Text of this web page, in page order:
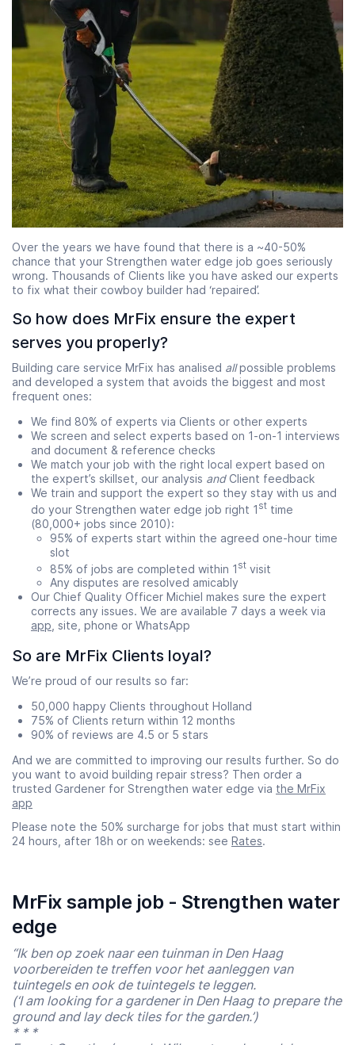
Over the years we have found that there is a ~40-50%
chance that your Strengthen water edge job goes seriously
wrong. Thousands of Clients like you have asked our experts
to fix what their cowboy builder had ‘repaired’.
So how does MrFix ensure the expert
serves you properly?
Building care service MrFix has analised allpossible problems
and developed a system that avoids the biggest and most
frequent ones:
We find 80% of experts via Clients or other experts
We screen and select experts based on 1-on-1 interviews
and document & reference checks
We match your job with the right local expert based on
the expert’s skillset, our analysis andClient feedback
We train and support the expert so they stay with us and
do your Strengthen water edge job right 1 st time
(80,000+ jobs since 2010):
95% of experts start within the agreed one-hour time
slot
85% of jobs are completed within 1 st visit
Any disputes are resolved amicably
Our Chief Quality Officer Michiel makes sure the expert
corrects any issues. We are available 7 days a week via
app, site, phone or WhatsApp
So are MrFix Clients loyal?
We’re proud of our results so far:
50,000 happy Clients throughout Holland
75% of Clients return within 12 months
90% of reviews are 4.5 or 5 stars
And we are committed to improving our results further. So do
you want to avoid building repair stress? Then order a
trusted Gardener for Strengthen water edge via the MrFix
app
Please note the 50% surcharge for jobs that must start within
24 hours, after 18h or on weekends: see Rates.
MrFix sample job - Strengthen water
edge
“Ik ben op zoek naar een tuinman in Den Haag
voorbereiden te treffen voor het aanleggen van
tuintegels en ook de tuintegels te leggen.
(‘I am looking for a gardener in Den Haag to prepare the
ground and lay deck tiles for the garden.’)
* * *